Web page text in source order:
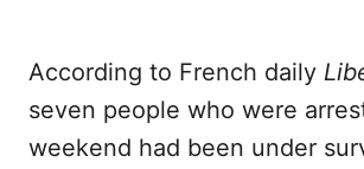
According to French daily
seven people who were
weekend had been under